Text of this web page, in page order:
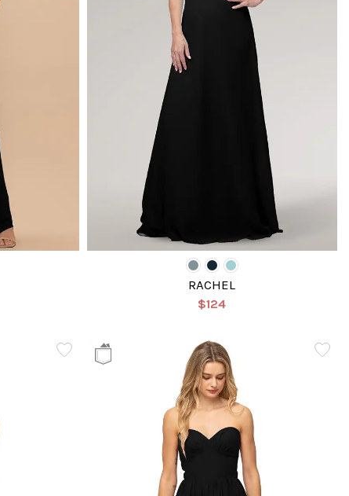
RACHEL
$124